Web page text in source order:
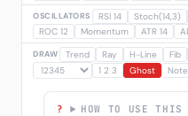
OSCILLATORS RSI 14 Stoch(14,3)
ROC 12
Momentum ATR 14
DRAW Trend Ray H-Line Fib
1 2 3 Ghost Note
HOW TO USE THIS